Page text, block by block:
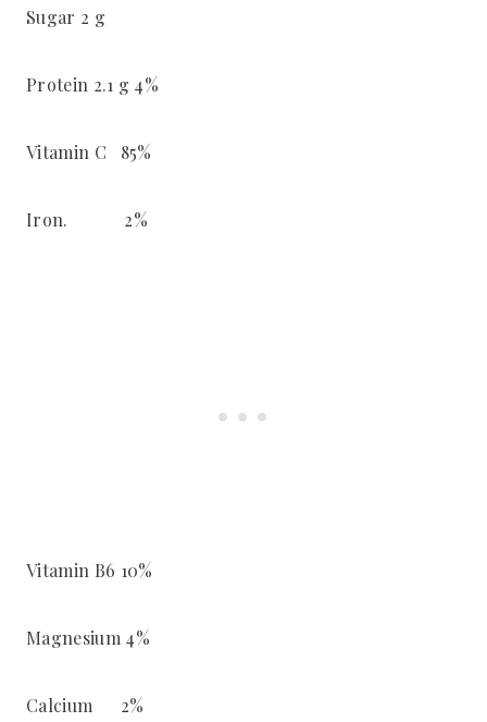
Sugar 2 g
Protein 2.1 g 4%
Vitamin C 85%
Iron. 2%
Vitamin B6 10%
Magnesium 4%
Calcium 2%